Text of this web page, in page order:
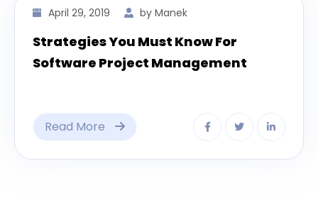
April 29, 2019 by Manek
Strategies You Must Know For
Software Project Management
Read More